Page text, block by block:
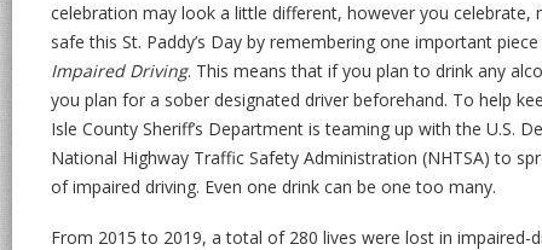
celebration may look a little different, however you celebrate,
safe this St. Paddy’s Day by remembering one important
Impaired Driving. This means that if you plan to drink any
you plan for a sober designated driver beforehand. To help
Isle County Sheriff’s Department is teaming up with the U.S.
National Highway Traffic Safety Administration (NHTSA) to
of impaired driving. Even one drink can be one too many.
From 2015 to 2019, a total of 280 lives were lost in impaired-